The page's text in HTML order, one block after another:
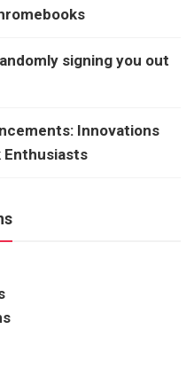
signing you out
Innovations
Enthusiasts